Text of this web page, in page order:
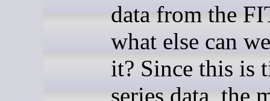
data from the
what else can
it? Since this is
series data, the